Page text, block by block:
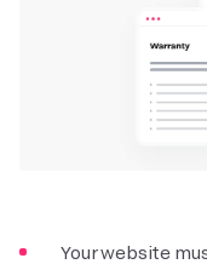
Your website